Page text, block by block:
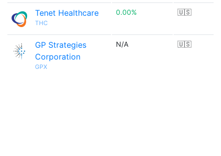
Tenet Healthcare
THC
0.00% 🇺🇸
GP Strategies
Corporation
GPX
N/A 🇺🇸